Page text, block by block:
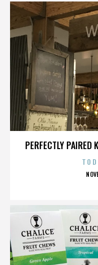
PERFECTLY PAIRED